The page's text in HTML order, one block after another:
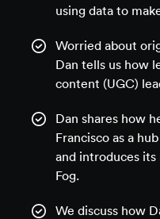
using data to
Worried about
Dan tells us how
content (UGC)
Dan shares how
Francisco as a
and introduces
Fog.
We discuss how